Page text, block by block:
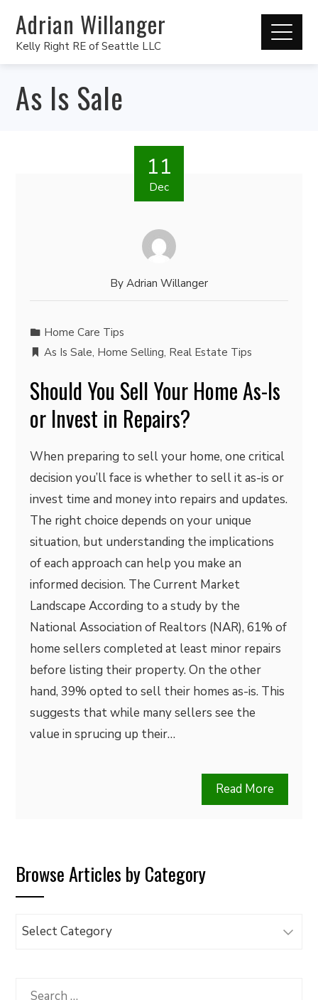
Adrian Willanger
Kelly Right RE of Seattle LLC
As Is Sale
11
Dec
By Adrian Willanger
Home Care Tips
As Is Sale, Home Selling, Real Estate Tips
Should You Sell Your Home As-Is
or Invest in Repairs?
When preparing to sell your home, one critical
decision you’ll face is whether to sell it as-is or
invest time and money into repairs and updates.
The right choice depends on your unique
situation, but understanding the implications
of each approach can help you make an
informed decision. The Current Market
Landscape According to a study by the
National Association of Realtors (NAR), 61% of
home sellers completed at least minor repairs
before listing their property. On the other
hand, 39% opted to sell their homes as-is. This
suggests that while many sellers see the
value in sprucing up their…
Read More
Browse Articles by Category
Browse
Category
Search